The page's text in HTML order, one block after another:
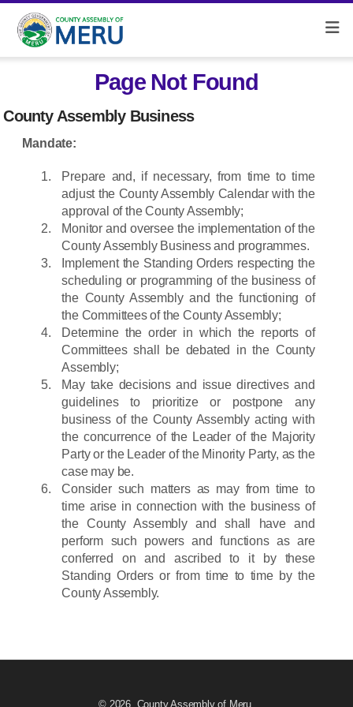
Page Not Found
County Assembly Business
Mandate:
Prepare and, if necessary, from time to time
adjust the County Assembly Calendar with the
approval of the County Assembly;
Monitor and oversee the implementation of the
County Assembly Business and programmes.
Implement the Standing Orders respecting the
scheduling or programming of the business of
the County Assembly and the functioning of
the Committees of the County Assembly;
Determine the order in which the reports of
Committees shall be debated in the County
Assembly;
May take decisions and issue directives and
guidelines to prioritize or postpone any
business of the County Assembly acting with
the concurrence of the Leader of the Majority
Party or the Leader of the Minority Party, as the
case may be.
Consider such matters as may from time to
time arise in connection with the business of
the County Assembly and shall have and
perform such powers and functions as are
conferred on and ascribed to it by these
Standing Orders or from time to time by the
County Assembly.
© 2026. County Assembly of Meru.